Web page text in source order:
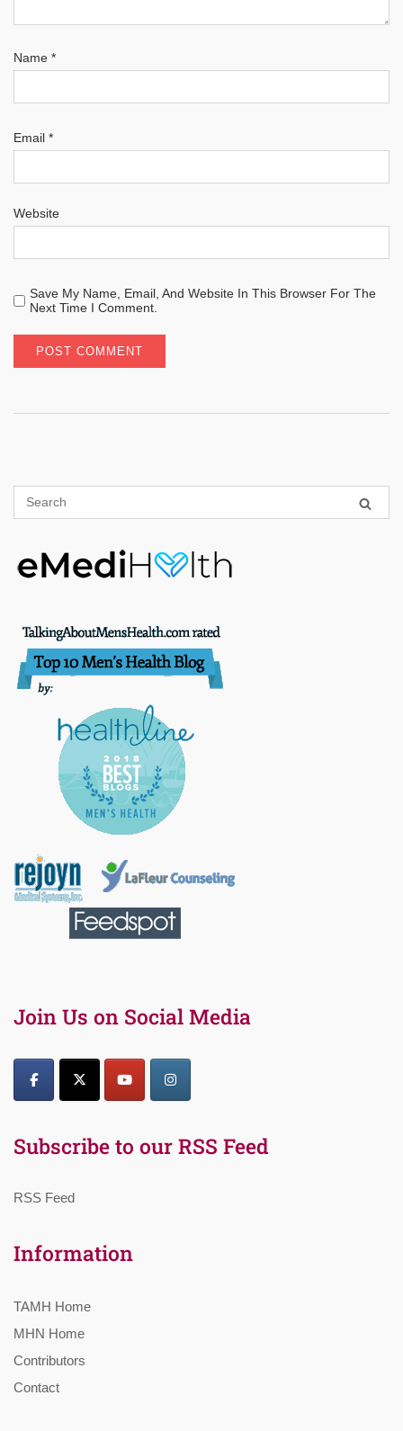
Name *
Email *
Website
Save My Name, Email, And Website In This Browser For The
Next Time I Comment.
Join Us on Social Media
Subscribe to our RSS Feed
RSS Feed
Information
TAMH Home
MHN Home
Contributors
Contact